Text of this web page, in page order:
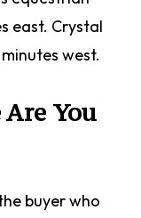
east. Crystal
west.
You
buyer who